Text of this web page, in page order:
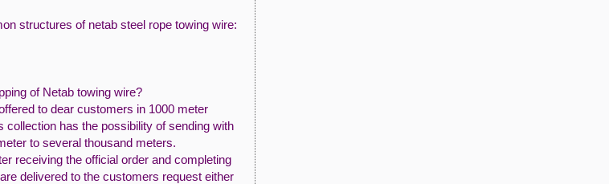
structures of netab steel rope towing wire:
of Netab towing wire?
to dear customers in 1000 meter
collection has the possibility of sending with
to several thousand meters.
receiving the official order and completing
delivered to the customers request either